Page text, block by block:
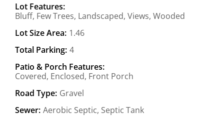
Lot Features:
Bluff, Few Trees, Landscaped, Views, Wooded
Lot Size Area: 1.46
Total Parking: 4
Patio & Porch Features:
Covered, Enclosed, Front Porch
Road Type: Gravel
Sewer: Aerobic Septic, Septic Tank